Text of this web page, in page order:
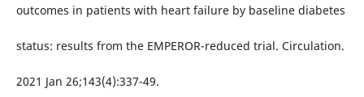
outcomes in patients with heart failure by baseline diabetes
status: results from the EMPEROR-reduced trial. Circulation.
2021 Jan 26;143(4):337-49.